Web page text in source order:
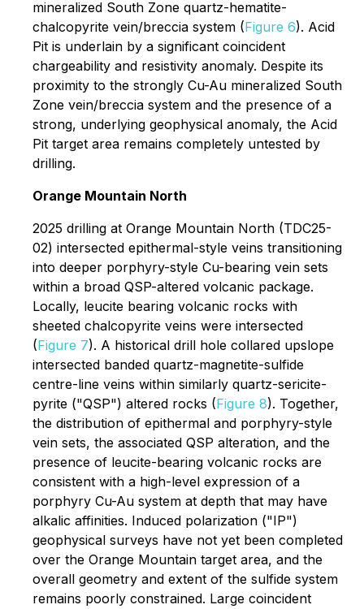
mineralized South Zone quartz-hematite-
chalcopyrite vein/breccia system (Figure 6). Acid
Pit is underlain by a significant coincident
chargeability and resistivity anomaly. Despite its
proximity to the strongly Cu-Au mineralized South
Zone vein/breccia system and the presence of a
strong, underlying geophysical anomaly, the Acid
Pit target area remains completely untested by
drilling.
Orange Mountain North
2025 drilling at Orange Mountain North (TDC25-
02) intersected epithermal-style veins transitioning
into deeper porphyry-style Cu-bearing vein sets
within a broad QSP-altered volcanic package.
Locally, leucite bearing volcanic rocks with
sheeted chalcopyrite veins were intersected
(Figure 7). A historical drill hole collared upslope
intersected banded quartz-magnetite-sulfide
centre-line veins within similarly quartz-sericite-
pyrite ("QSP") altered rocks (Figure 8). Together,
the distribution of epithermal and porphyry-style
vein sets, the associated QSP alteration, and the
presence of leucite-bearing volcanic rocks are
consistent with a high-level expression of a
porphyry Cu-Au system at depth that may have
alkalic affinities. Induced polarization ("IP")
geophysical surveys have not yet been completed
over the Orange Mountain target area, and the
overall geometry and extent of the sulfide system
remains poorly constrained. Large coincident